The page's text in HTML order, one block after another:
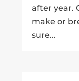
after year.
make or
sure...